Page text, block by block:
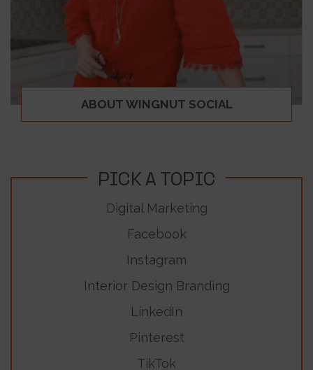
ABOUT WINGNUT SOCIAL
PICK A TOPIC
Digital Marketing
Facebook
Instagram
Interior Design Branding
LinkedIn
Pinterest
TikTok